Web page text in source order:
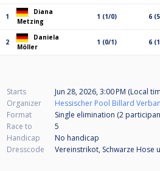
1
Diana
Metzing
1 (1/0) 6
2
Daniela
Möller
1 (0/1) 6
Starts
Jun 28, 2026, 3:00 PM (Local
Organizer
Hessischer Pool Billard
Format
Single elimination (2
Race to
5
Handicap
No handicap
Dresscode
Vereinstrikot, Schwarze Hose